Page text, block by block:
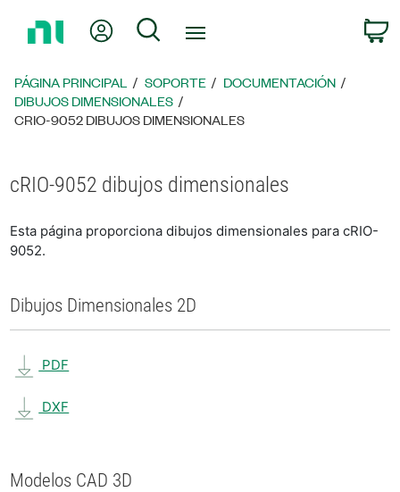
página
principal
Mi cuentaBúsqueda
PÁGINA PRINCIPAL SOPORTE
DOCUMENTACIÓN
DIBUJOS DIMENSIONALES
CRIO-9052 DIBUJOS DIMENSIONALES
cRIO-9052 dibujos dimensionales
Esta página proporciona dibujos dimensionales para cRIO-
9052.
Dibujos Dimensionales 2D
PDF
DXF
Modelos CAD 3D